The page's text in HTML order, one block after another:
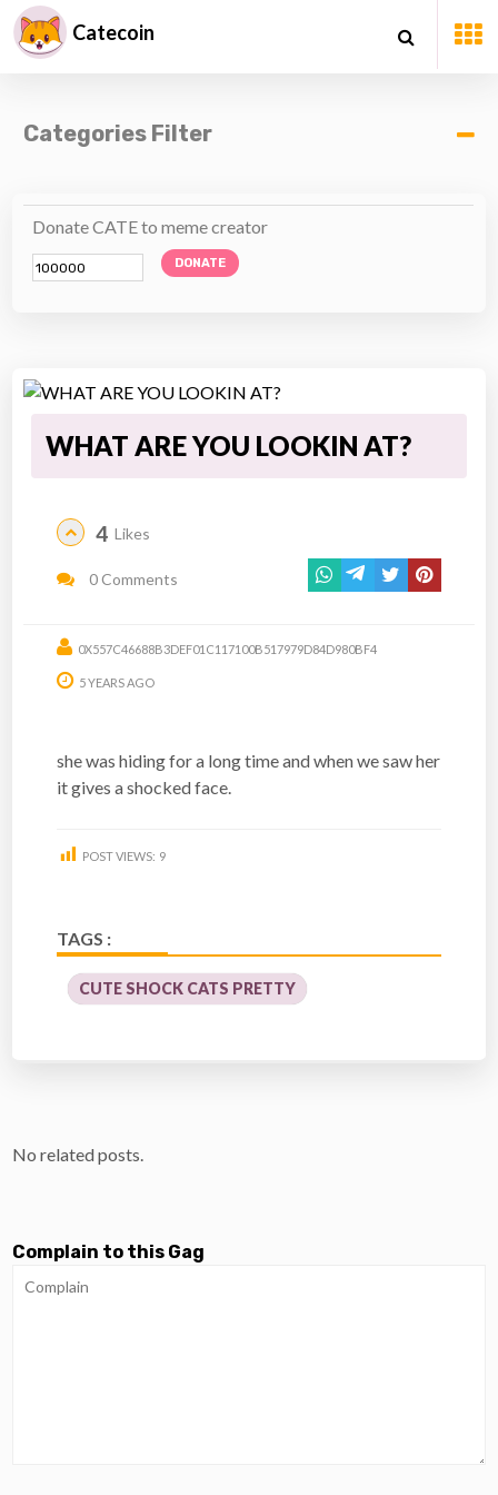
Catecoin
Categories Filter
Donate CATE to meme creator
DONATE
WHAT ARE YOU LOOKIN AT?
4 Likes
0 Comments
0X557C46688B3DEF01C117100B517979D84D980BF4
5 YEARS AGO
she was hiding for a long time and when we saw her
it gives a shocked face.
POST VIEWS: 9
TAGS :
CUTE SHOCK CATS PRETTY
No related posts.
Complain to this Gag